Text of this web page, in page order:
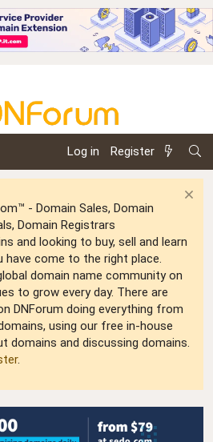
Log in Register
- Domain Sales, Domain
Domain Registrars
and looking to buy, sell and learn
have come to the right place.
domain name community on
to grow every day. There are
DNForum doing everything from
using our free in-house
domains and discussing domains.
.